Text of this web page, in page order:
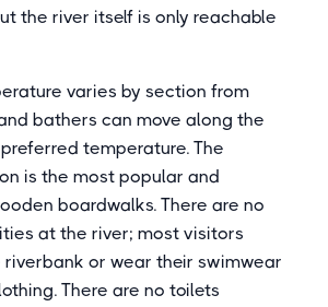
the river itself is only reachable
varies by section from
bathers can move along the
temperature. The
is the most popular and
boardwalks. There are no
at the river; most visitors
or wear their swimwear
There are no toilets